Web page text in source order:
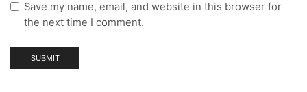
Save my name, email, and website in this browser for
the next time I comment.